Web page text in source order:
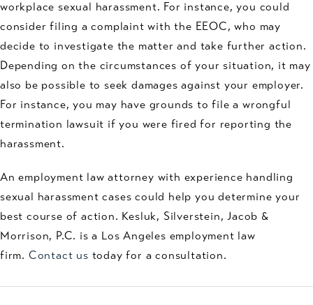
workplace sexual harassment. For instance, you could
consider filing a complaint with the EEOC, who may
decide to investigate the matter and take further action.
Depending on the circumstances of your situation, it may
also be possible to seek damages against your employer.
For instance, you may have grounds to file a wrongful
termination lawsuit if you were fired for reporting the
harassment.
An employment law attorney with experience handling
sexual harassment cases could help you determine your
best course of action. Kesluk, Silverstein, Jacob &
Morrison, P.C. is a Los Angeles employment law
firm. Contact us today for a consultation.